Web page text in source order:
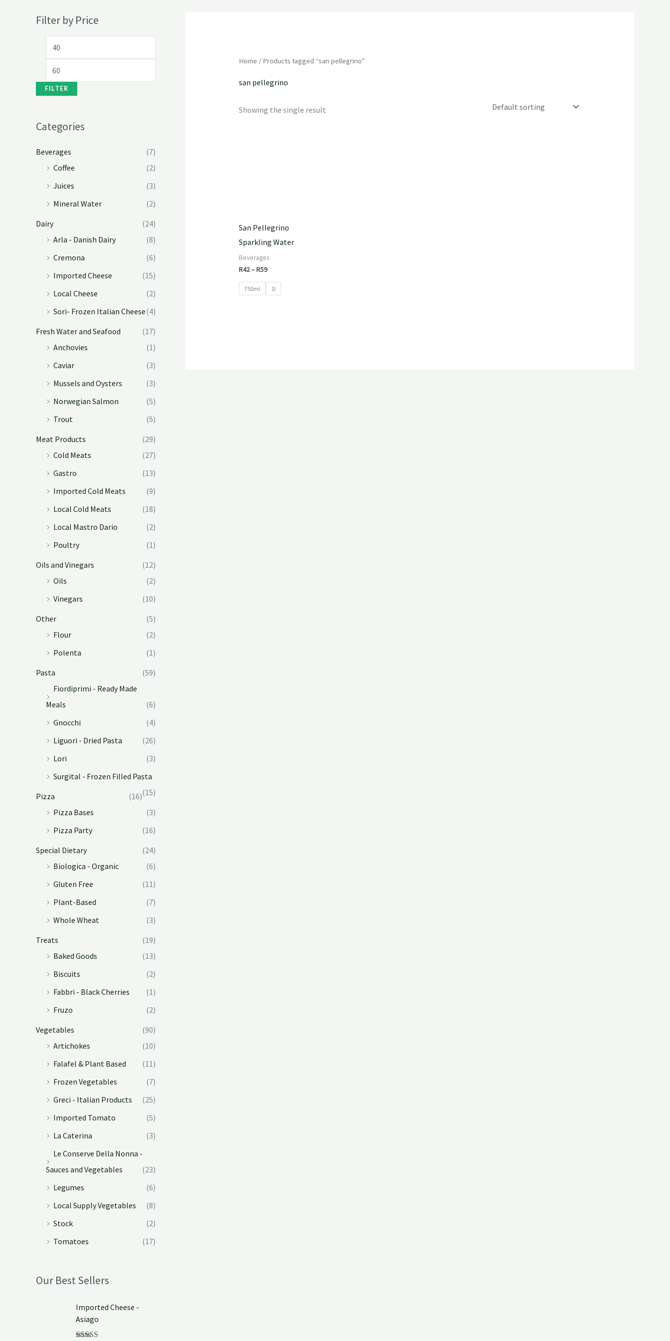
Filter by Price
FILTER
Categories
Beverages
(7)
Coffee
(2)
Juices
(3)
Mineral Water
(2)
Dairy
(24)
Arla - Danish Dairy
(8)
Cremona
(6)
Imported Cheese
(15)
Local Cheese
(2)
Sori- Frozen Italian Cheese(4)
Fresh Water and Seafood
(17)
Anchovies
(1)
Caviar
(3)
Mussels and Oysters
(3)
Norwegian Salmon
(5)
Trout
(5)
Meat Products
(29)
Cold Meats
(27)
Gastro
(13)
Imported Cold Meats
(9)
Local Cold Meats
(18)
Local Mastro Dario
(2)
Poultry
(1)
Oils and Vinegars
(12)
Oils
(2)
Vinegars
(10)
Other
(5)
Flour
(2)
Polenta
(1)
Pasta
(59)
Fiordiprimi - Ready Made
Meals
(6)
Gnocchi
(4)
Liguori - Dried Pasta
(26)
Lori
(3)
Surgital - Frozen Filled Pasta
(15)
Pizza
(16)
Pizza Bases
(3)
Pizza Party
(16)
Special Dietary
(24)
Biologica - Organic
(6)
Gluten Free
(11)
Plant-Based
(7)
Whole Wheat
(3)
Treats
(19)
Baked Goods
(13)
Biscuits
(2)
Fabbri - Black Cherries
(1)
Fruzo
(2)
Vegetables
(90)
Artichokes
(10)
Falafel & Plant Based
(11)
Frozen Vegetables
(7)
Greci - Italian Products
(25)
Imported Tomato
(5)
La Caterina
(3)
Le Conserve Della Nonna -
Sauces and Vegetables
(23)
Legumes
(6)
Local Supply Vegetables
(8)
Stock
(2)
Tomatoes
(17)
Our Best Sellers
Imported Cheese -
Asiago
Home / Products tagged “san pellegrino”
san pellegrino
Showing the single result
San Pellegrino
Sparkling Water
Beverages
R42–R59
750ml 1l